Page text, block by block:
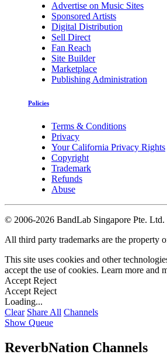
Advertise on Music Sites
Sponsored Artists
Digital Distribution
Sell Direct
Fan Reach
Site Builder
Marketplace
Publishing Administration
Policies
Terms & Conditions
Privacy
Your California Privacy Rights
Copyright
Trademark
Refunds
Abuse
© 2006-2026 BandLab Singapore Pte. Ltd.
All third party trademarks are the property
This site uses cookies and other
accept the use of cookies. Learn more and
Accept Reject
Accept Reject
Loading...
Clear Share All Channels
Show Queue
ReverbNation Channels